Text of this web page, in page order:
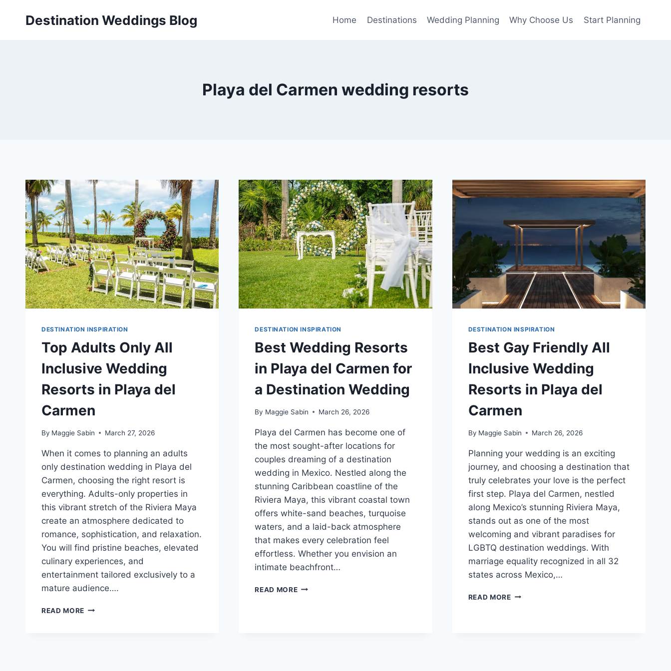
Destination Weddings Blog Home Destinations Wedding Planning Why Choose Us Start Planning
Playa del Carmen wedding resorts
DESTINATION INSPIRATION
Top Adults Only All
Inclusive Wedding
Resorts in Playa del
Carmen
By Maggie Sabin March 27, 2026
When it comes to planning an adults
only destination wedding in Playa del
Carmen, choosing the right resort is
everything. Adults-only properties in
this vibrant stretch of the Riviera Maya
create an atmosphere dedicated to
romance, sophistication, and relaxation.
You will find pristine beaches, elevated
culinary experiences, and
entertainment tailored exclusively to a
mature audience….
READ MORE TOP
DESTINATION INSPIRATION
Best Wedding Resorts
in Playa del Carmen for
a Destination Wedding
By Maggie Sabin March 26, 2026
Playa del Carmen has become one of
the most sought-after locations for
couples dreaming of a destination
wedding in Mexico. Nestled along the
stunning Caribbean coastline of the
Riviera Maya, this vibrant coastal town
offers white-sand beaches, turquoise
waters, and a laid-back atmosphere
that makes every celebration feel
effortless. Whether you envision an
intimate beachfront…
READ MOREBEST
DESTINATION INSPIRATION
Best Gay Friendly All
Inclusive Wedding
Resorts in Playa del
Carmen
By Maggie Sabin March 26, 2026
Planning your wedding is an exciting
journey, and choosing a destination that
truly celebrates your love is the perfect
first step. Playa del Carmen, nestled
along Mexico’s stunning Riviera Maya,
stands out as one of the most
welcoming and vibrant paradises for
LGBTQ destination weddings. With
marriage equality recognized in all 32
states across Mexico,…
READ MOREBEST